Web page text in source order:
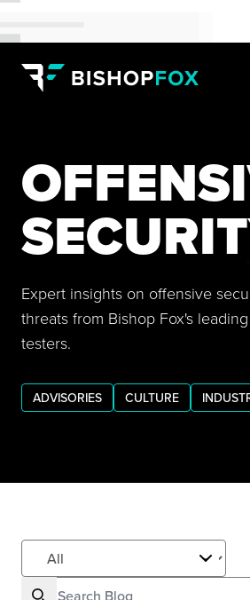
Expert insights on offensive
threats from Bishop Fox's
testers.
ADVISORIES CULTURE